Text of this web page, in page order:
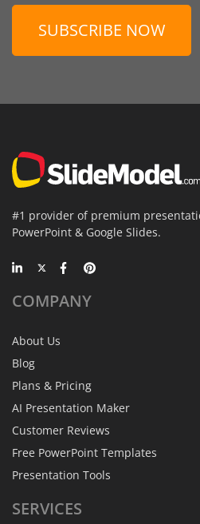
SUBSCRIBE NOW
#1 provider of premium
PowerPoint & Google Slides.
COMPANY
About Us
Blog
Plans & Pricing
AI Presentation Maker
Customer Reviews
Free PowerPoint Templates
Presentation Tools
SERVICES